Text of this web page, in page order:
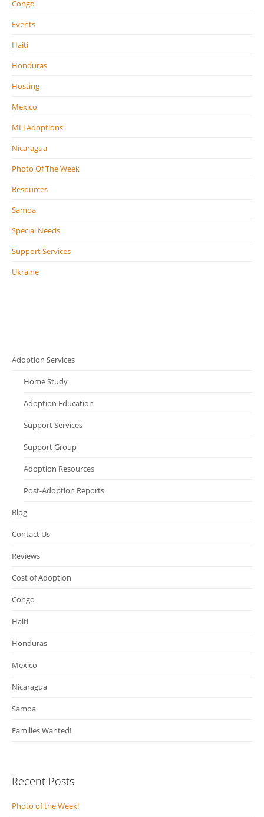
Congo
Events
Haiti
Honduras
Hosting
Mexico
MLJ Adoptions
Nicaragua
Photo Of The Week
Resources
Samoa
Special Needs
Support Services
Ukraine
Adoption Services
Home Study
Adoption Education
Support Services
Support Group
Adoption Resources
Post-Adoption Reports
Blog
Contact Us
Reviews
Cost of Adoption
Congo
Haiti
Honduras
Mexico
Nicaragua
Samoa
Families Wanted!
Recent Posts
Photo of the Week!